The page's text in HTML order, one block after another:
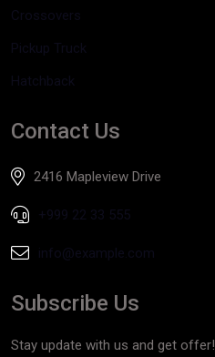
Crossovers
Pickup Truck
Hatchback
Contact Us
2416 Mapleview Drive
+999 22 33 555
info@example.com
Subscribe Us
Stay update with us and get offer!